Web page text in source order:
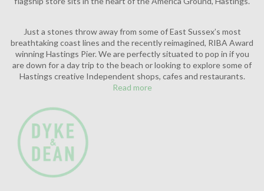
Just a stones throw away from some of East Sussex’s most
breathtaking coast lines and the recently reimagined, RIBA Award
winning Hastings Pier. We are perfectly situated to pop in if you
are down for a day trip to the beach or looking to explore some of
Hastings creative Independent shops, cafes and restaurants.
Read more